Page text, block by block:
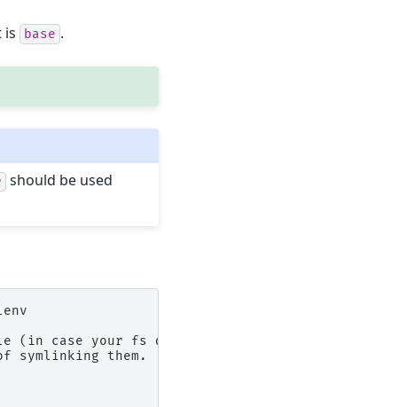
is
base .
should be used
(in case your fs doesn't support symlinks).
them.